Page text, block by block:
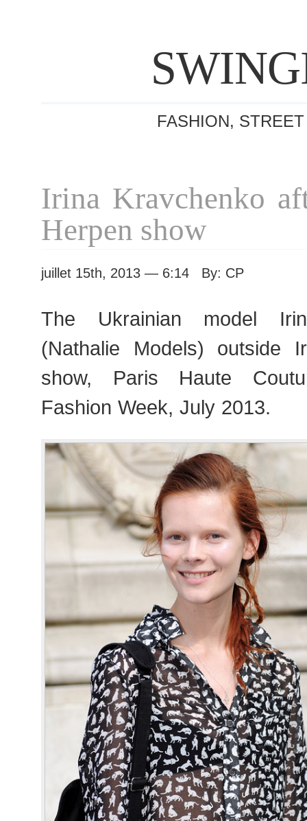
FASHION,
Irina Kravchenko
Herpen show
juillet 15th, 2013 — 6:14 By: CP
The Ukrainian model
(Nathalie Models) outside
show, Paris Haute
Fashion Week, July 2013.